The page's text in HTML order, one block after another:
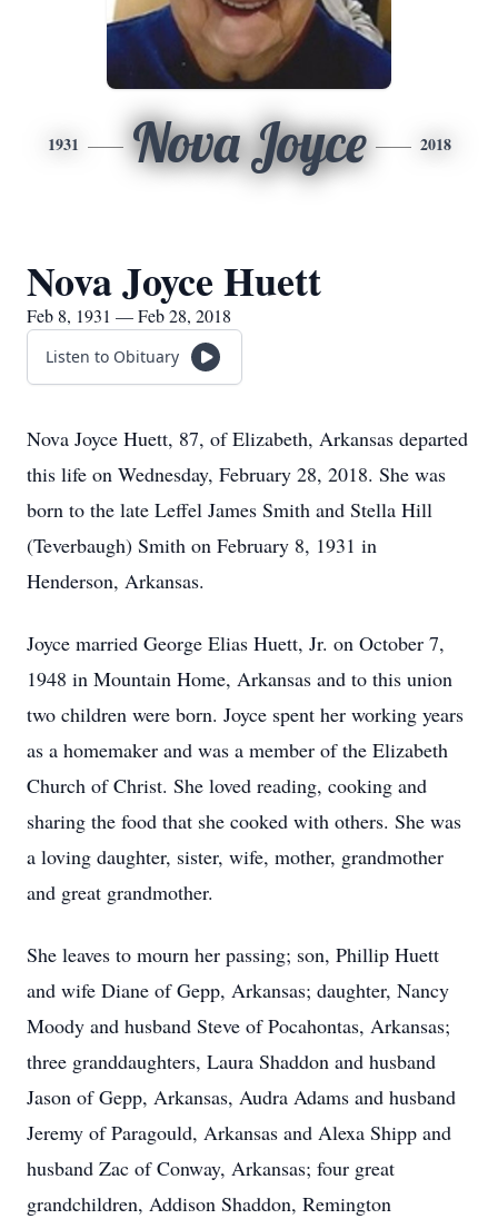
1931 Nova Joyce 2018
Nova Joyce Huett
Feb 8, 1931 — Feb 28, 2018
Listen to Obituary
Nova Joyce Huett, 87, of Elizabeth, Arkansas departed
this life on Wednesday, February 28, 2018. She was
born to the late Leffel James Smith and Stella Hill
(Teverbaugh) Smith on February 8, 1931 in
Henderson, Arkansas.
Joyce married George Elias Huett, Jr. on October 7,
1948 in Mountain Home, Arkansas and to this union
two children were born. Joyce spent her working years
as a homemaker and was a member of the Elizabeth
Church of Christ. She loved reading, cooking and
sharing the food that she cooked with others. She was
a loving daughter, sister, wife, mother, grandmother
and great grandmother.
She leaves to mourn her passing; son, Phillip Huett
and wife Diane of Gepp, Arkansas; daughter, Nancy
Moody and husband Steve of Pocahontas, Arkansas;
three granddaughters, Laura Shaddon and husband
Jason of Gepp, Arkansas, Audra Adams and husband
Jeremy of Paragould, Arkansas and Alexa Shipp and
husband Zac of Conway, Arkansas; four great
grandchildren, Addison Shaddon, Remington